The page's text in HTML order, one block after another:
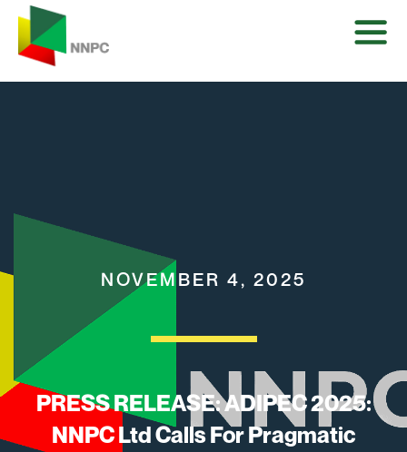
NOVEMBER 4, 2025
PRESS RELEASE: ADIPEC 2025:
NNPC Ltd Calls For Pragmatic